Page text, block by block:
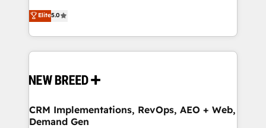
Perplexity等のAI検索からの流入・引用を前提にコンテ
ンツとサイト構造を最適化。 🏆 なぜ100incを選ぶの
ISO9001:2015 取得 ✓ 400社以上の導入実績 ✓
HubSpot大百科 出版 CRM・AI活用に関するご相談、現
せください。
security. 🏆 Why Bluleadz? GTM OS Partner | 16+
Years Experience | 1,000+ Five-Star Reviews
into a revenue engine. Our unified ecosystem
includes specialized divisions Globalia (AI &
Software) and Point Success Media (Paid Media),
making this the official home for all three brands. 🔄
and system integrations powered by Globalia’s
trainers to drive platform adoption. 📈 Revenue
Generation - Full-funnel marketing and high-
Elite5.0
CRM Implementations, RevOps, AEO + Web,
Demand Gen